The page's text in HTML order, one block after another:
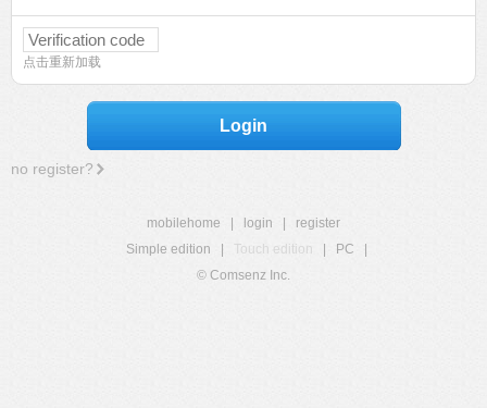
点击重新加载
Login
no register?
mobilehome login
register
Simple edition
Touch edition PC
© Comsenz Inc.